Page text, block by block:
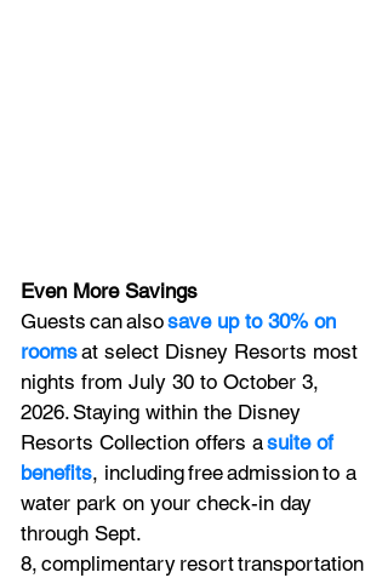
Even More Savings
Guests can also save up to 30% on
rooms at select Disney Resorts most
nights from July 30 to October 3,
2026. Staying within the Disney
Resorts Collection offers a suite of
benefits, including free admission to a
water park on your check-in day
through Sept.
8, complimentary resort transportation